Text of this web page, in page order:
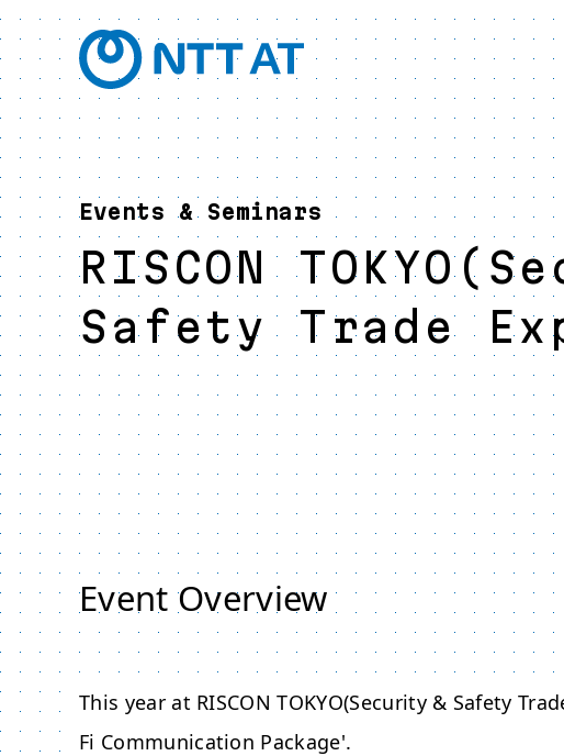
Events & Seminars
RISCON
Safety Trade
Event Overview
This year at RISCON TOKYO(Security & Safety
Fi Communication Package'.